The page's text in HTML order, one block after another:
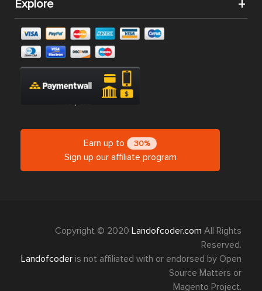
Explore
Earn up to 30%
Sign up our affiliate program
Copyright © 2020 Landofcoder.com All Rights
Reserved.
Landofcoder is not affiliated with or endorsed by Open
Source Matters or
Magento Project.